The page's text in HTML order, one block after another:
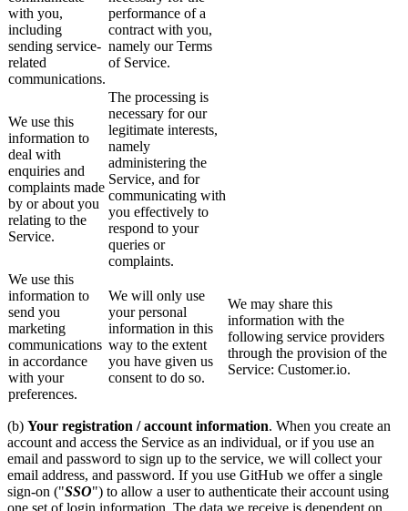
with you,
including
sending service-
related
communications.
performance of a
contract with you,
namely our Terms
of Service.
We use this
information to
deal with
enquiries and
complaints made
by or about you
relating to the
Service.
The processing is
necessary for our
legitimate interests,
namely
administering the
Service, and for
communicating with
you effectively to
respond to your
queries or
complaints.
We use this
information to
send you
marketing
communications
in accordance
with your
preferences.
We will only use
your personal
information in this
way to the extent
you have given us
consent to do so.
We may share this
information with the
following service providers
through the provision of the
Service: Customer.io.
(b) Your registration / account information. When you create an
account and access the Service as an individual, or if you use an
email and password to sign up to the service, we will collect your
email address, and password. If you use GitHub we offer a single
sign-on ("SSO") to allow a user to authenticate their account using